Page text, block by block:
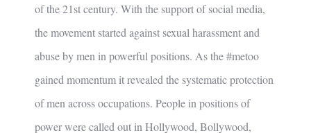
of the 21st century. With the support of social media,
the movement started against sexual harassment and
abuse by men in powerful positions. As the #metoo
gained momentum it revealed the systematic protection
of men across occupations. People in positions of
power were called out in Hollywood, Bollywood,